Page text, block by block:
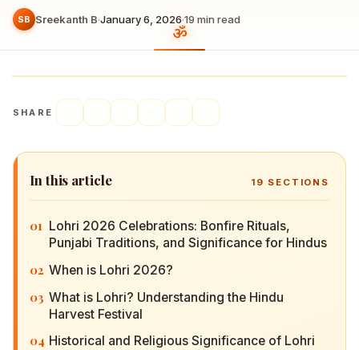
SB Sreekanth B·January 6, 2026·19 min read
SHARE
In this article 19SECTIONS
01 Lohri 2026 Celebrations: Bonfire Rituals, Punjabi
Traditions, and Significance for Hindus
02 When is Lohri 2026?
03 What is Lohri? Understanding the Hindu Harvest
Festival
04 Historical and Religious Significance of Lohri